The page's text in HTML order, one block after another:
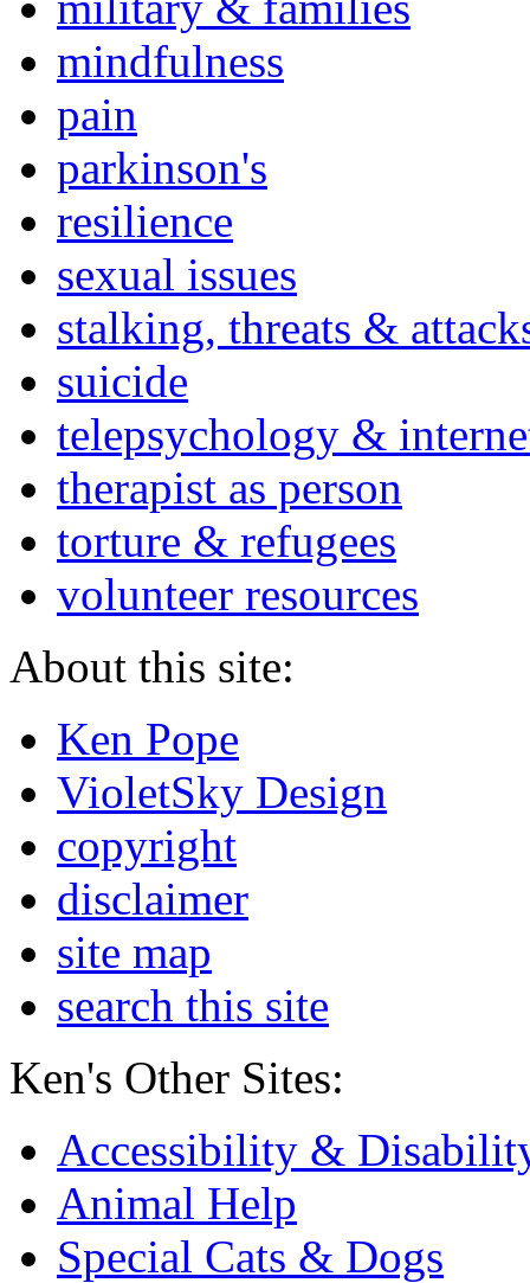
mindfulness
pain
parkinson's
resilience
sexual issues
stalking, threats &
suicide
telepsychology &
therapist as person
torture & refugees
volunteer resources
About this site:
Ken Pope
VioletSky Design
copyright
disclaimer
site map
search this site
Ken's Other Sites:
Accessibility &
Animal Help
Special Cats & Dogs